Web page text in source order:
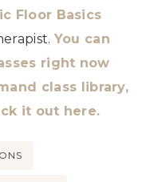
Floor Basics
You can
right now
class library,
it out here.